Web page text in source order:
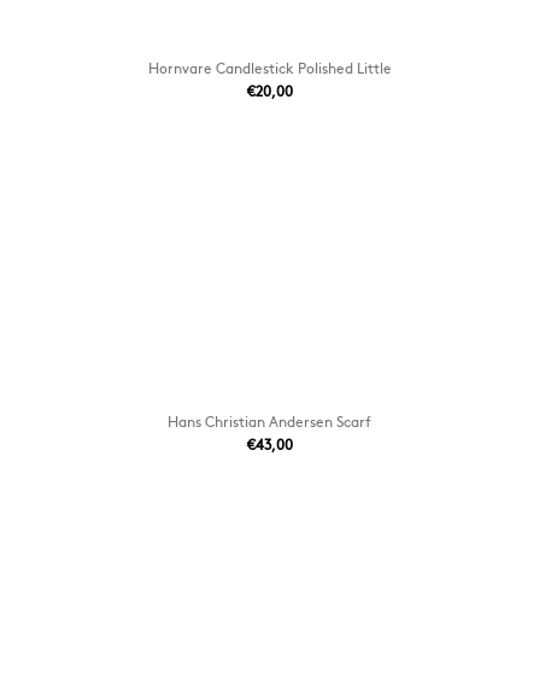
Hornvare Candlestick Polished Little
€20,00
Hans Christian Andersen Scarf
€43,00